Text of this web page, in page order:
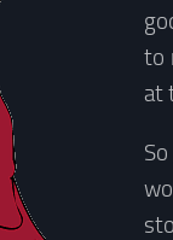
to
at